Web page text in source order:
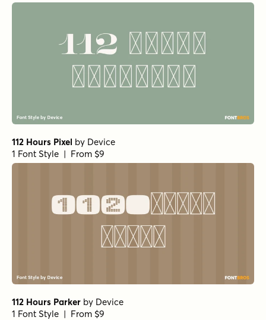
112 Hours Pixel by Device
1 Font Style | From $9
112 Hours Parker by Device
1 Font Style | From $9